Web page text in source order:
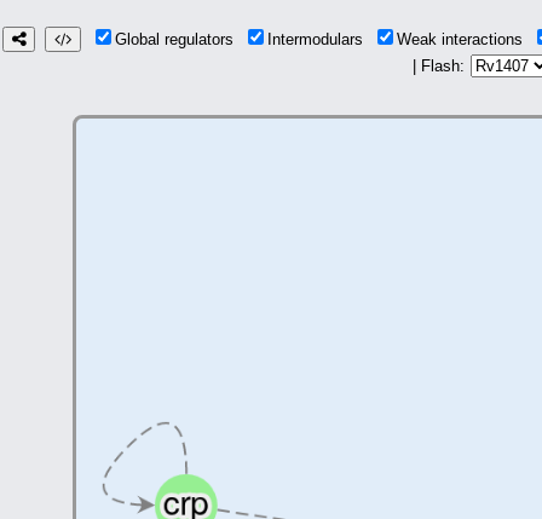
Global regulators Intermodulars
Weak interactions
| Flash: